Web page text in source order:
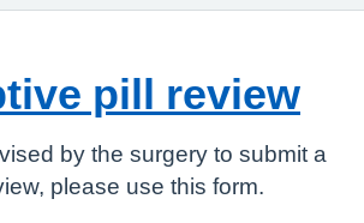
pill review
by the surgery to submit a
please use this form.